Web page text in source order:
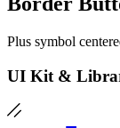
Plus symbol
UI Kit &